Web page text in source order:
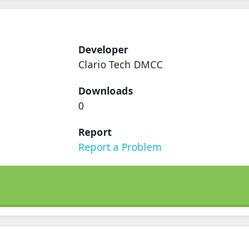
Developer
Clario Tech DMCC
Downloads
0
Report
Report a Problem